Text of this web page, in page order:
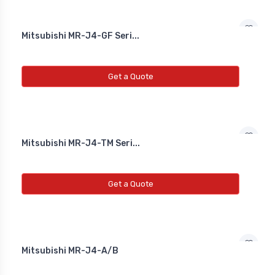
Diffrential Pressure Cum Air
NEW DIFFRENTIAL PRESSURE CUM
AIR FLOW TRANSMITTER
NEW FS FLOW SWITCH
Temperature Transmitter
NEW TEMPERATURE TRANSMITTER
NEW AIR QUALITY MONITOR
Mitsubishi MR-J4-GF Seri...
Get a Quote
Mitsubishi MR-J4-TM Seri...
Get a Quote
Mitsubishi MR-J4-A/B